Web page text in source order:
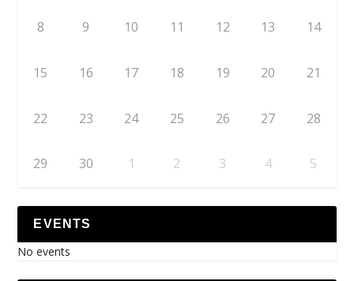
8 9 10 11 12 13 14
15 16 17 18 19 20 21
22 23 24 25 26 27 28
29 30 1 2 3 4 5
EVENTS
No events